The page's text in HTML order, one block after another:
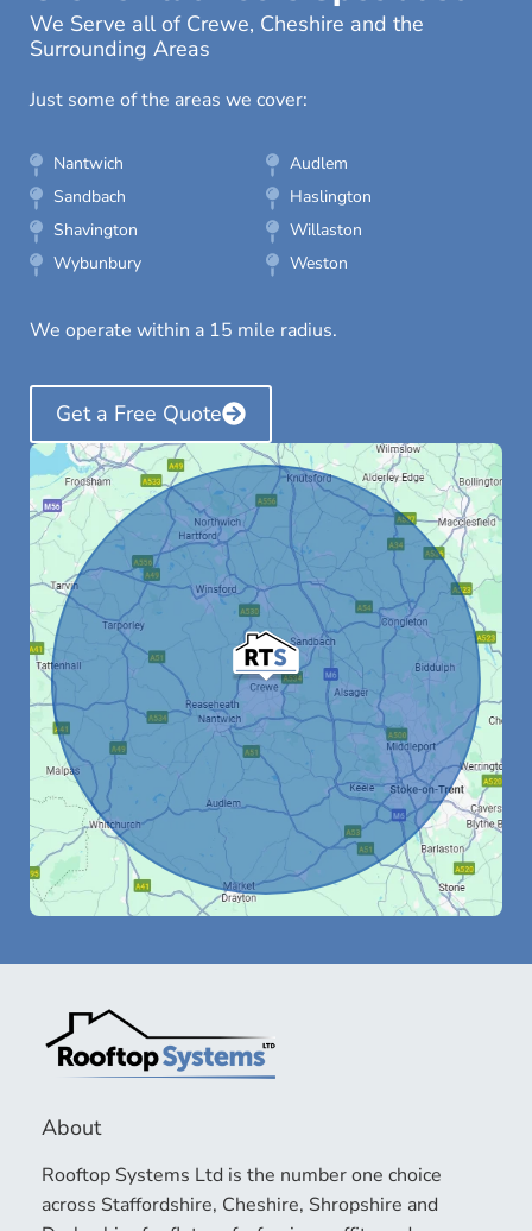
We Serve all of Crewe, Cheshire and the
Surrounding Areas
Just some of the areas we cover:
Nantwich
Audlem
Sandbach
Haslington
Shavington
Willaston
Wybunbury
Weston
We operate within a 15 mile radius.
Get a Free Quote
About
Rooftop Systems Ltd is the number one choice
across Staffordshire, Cheshire, Shropshire and